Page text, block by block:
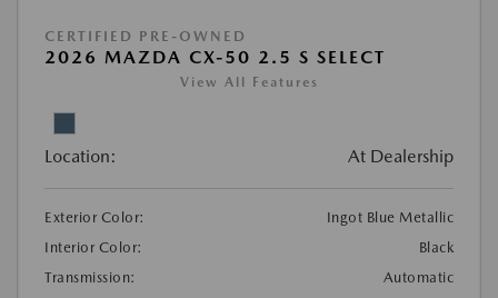
CERTIFIED PRE-OWNED
2026 MAZDA CX-50 2.5 S SELECT
View All Features
Location: At Dealership
Exterior Color:
Ingot Blue Metallic
Interior Color:
Black
Transmission:
Automatic